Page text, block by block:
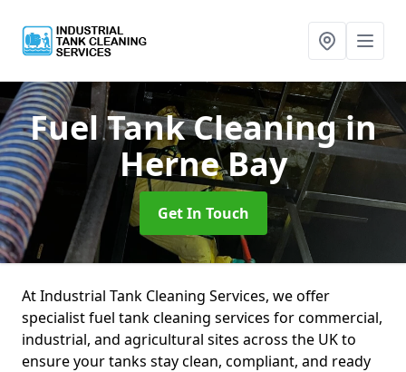
Fuel Tank Cleaningin
Herne Bay
Get In Touch
At Industrial Tank Cleaning Services, we offer
specialist fuel tank cleaning services for commercial,
industrial, and agricultural sites across the UK to
ensure your tanks stay clean, compliant, and ready